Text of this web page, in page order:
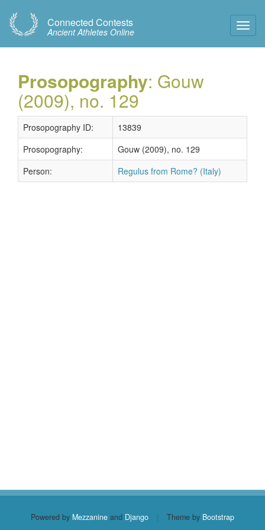
Connected Contests
Ancient Athletes Online
Prosopography: Gouw
(2009), no. 129
Prosopography ID:
13839
Prosopography:
Gouw (2009), no. 129
Person:
Regulus from Rome? (Italy)
Powered by Mezzanine and Django | Theme by Bootstrap